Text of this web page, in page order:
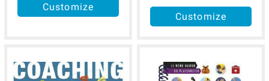
Customize
Customize
available available